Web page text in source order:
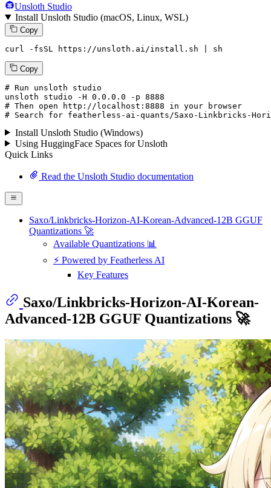
Unsloth Studio
Install Unsloth Studio (macOS, Linux, WSL)
Copy
curl -fsSL https://unsloth.ai/install.sh | sh
Copy
# Run unsloth studio
unsloth studio -H 0.0.0.0 -p 8888
# Then open http://localhost:8888 in your browser
# Search for featherless-ai-quants/Saxo-Linkbricks-
Install Unsloth Studio (Windows)
Using HuggingFace Spaces for Unsloth
Quick Links
Read the Unsloth Studio documentation
Saxo/Linkbricks-Horizon-AI-Korean-Advanced-12B GGUF
Quantizations 🚀
Available Quantizations 📊
⚡ Powered by Featherless AI
Key Features
Saxo/Linkbricks-Horizon-AI-Korean-
Advanced-12B GGUF Quantizations 🚀